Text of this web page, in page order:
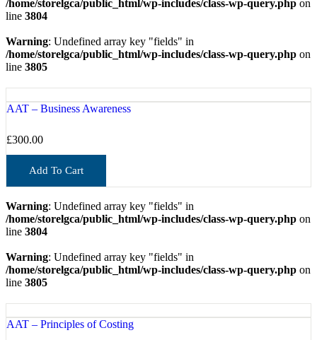
/home/storelgca/public_html/wp-includes/class-wp-query.php on
line 3804
Warning: Undefined array key "fields" in
/home/storelgca/public_html/wp-includes/class-wp-query.php on
line 3805
AAT – Business Awareness
£300.00
Add To Cart
Warning: Undefined array key "fields" in
/home/storelgca/public_html/wp-includes/class-wp-query.php on
line 3804
Warning: Undefined array key "fields" in
/home/storelgca/public_html/wp-includes/class-wp-query.php on
line 3805
AAT – Principles of Costing